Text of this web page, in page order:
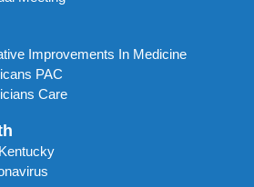
Improvements In Medicine
PAC
Care